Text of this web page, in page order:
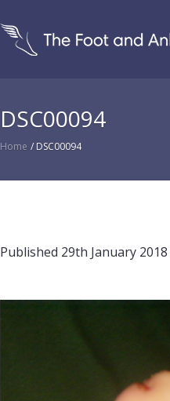
DSC00094
Home / DSC00094
Published 29th January 2018